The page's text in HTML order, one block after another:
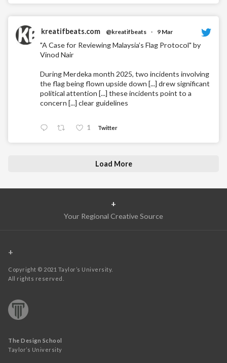
kreatifbeats.com @kreatifbeats · 9 Mar
"A Case for Reviewing Malaysia’s Flag Protocol" by
Vinod Nair
During Merdeka month 2025, two incidents involving
the flag being flown upside down [...] drew significant
political attention [...] these incidents point to a
concern [...] clear guidelines
1 Twitter
Load More
+
Your Regional Creative Source
+
Copyright © 2021 Taylor’s University.
All rights reserved.
The Design School
Taylor’s University